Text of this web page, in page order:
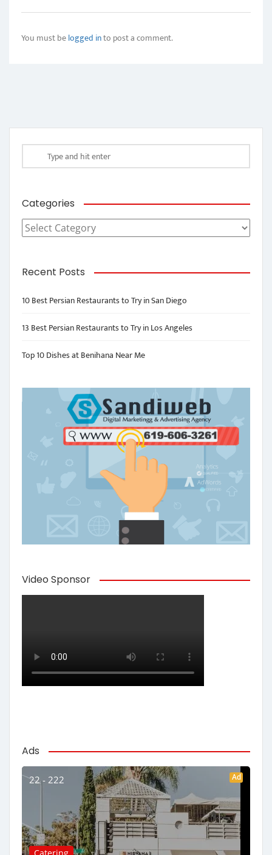
You must belogged into post a comment.
Categories
Categories
Recent Posts
10 Best Persian Restaurants to Try in San Diego
13 Best Persian Restaurants to Try in Los Angeles
Top 10 Dishes at Benihana Near Me
Video Sponsor
Ads
22 - 222 Ad